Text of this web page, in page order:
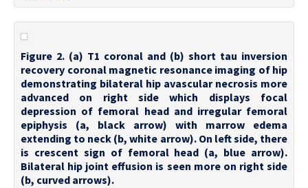
Figure 2. (a) T1 coronal and (b) short tau inversion
recovery coronal magnetic resonance imaging of hip
demonstrating bilateral hip avascular necrosis more
advanced on right side which displays focal
depression of femoral head and irregular femoral
epiphysis (a, black arrow) with marrow edema
extending to neck (b, white arrow). On left side, there
is crescent sign of femoral head (a, blue arrow).
Bilateral hip joint effusion is seen more on right side
(b, curved arrows).